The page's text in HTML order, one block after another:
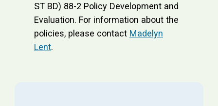
ST BD) 88-2 Policy Development and
Evaluation. For information about the
policies, please contact Madelyn
Lent.